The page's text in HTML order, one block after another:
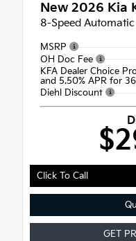
New 2026 Kia
8-Speed Automatic
MSRP
OH Doc Fee
KFA Dealer Choice
and 5.50% APR for
Diehl Discount
Click To Call
GET